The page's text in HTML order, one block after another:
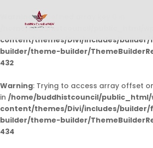
Warning: Undefined array key 0 in
/home/buddhistcouncil/public_html/wp-
content/themes/Divi/includes/
builder/theme-builder/
432
Warning: Trying to access array offset
in /home/buddhistcouncil/
content/themes/Divi/includes/
builder/theme-builder/
434